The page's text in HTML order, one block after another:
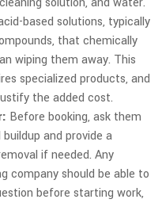
based solutions, typically
that chemically
wiping them away. This
specialized products, and
the added cost.
Before booking, ask them
and provide a
if needed. Any
company should be able to
before starting work,